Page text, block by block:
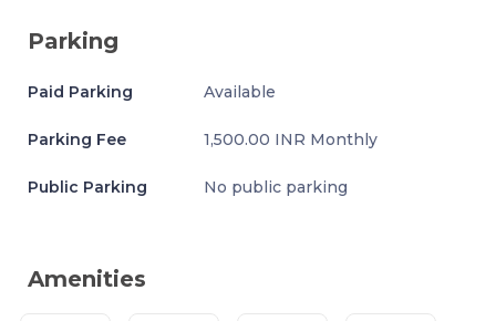
Parking
Paid Parking Available
Parking Fee 1,500.00 INR Monthly
Public Parking No public parking
Amenities